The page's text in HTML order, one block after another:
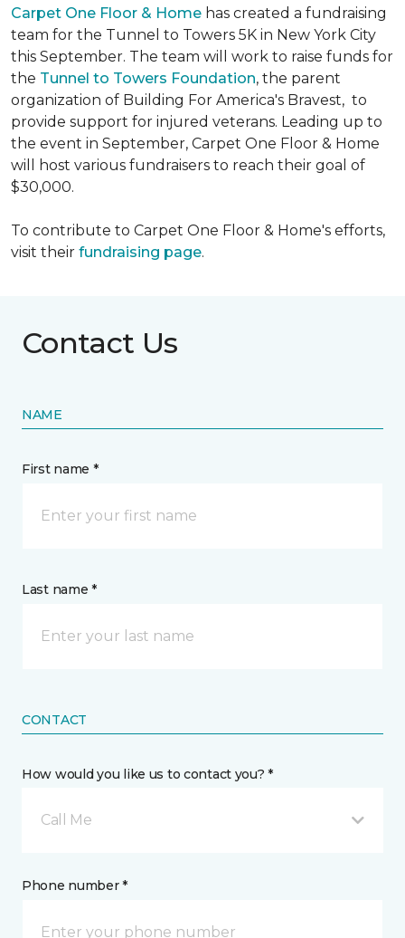
Carpet One Floor & Home has created a fundraising
team for the Tunnel to Towers 5K in New York City
this September. The team will work to raise funds for
the Tunnel to Towers Foundation, the parent
organization of Building For America's Bravest, to
provide support for injured veterans. Leading up to
the event in September, Carpet One Floor & Home
will host various fundraisers to reach their goal of
$30,000.
To contribute to Carpet One Floor & Home's efforts,
visit their fundraising page.
Contact Us
NAME
First name *
Last name *
CONTACT
How would you like us to contact you? *
Call Me
Phone number *